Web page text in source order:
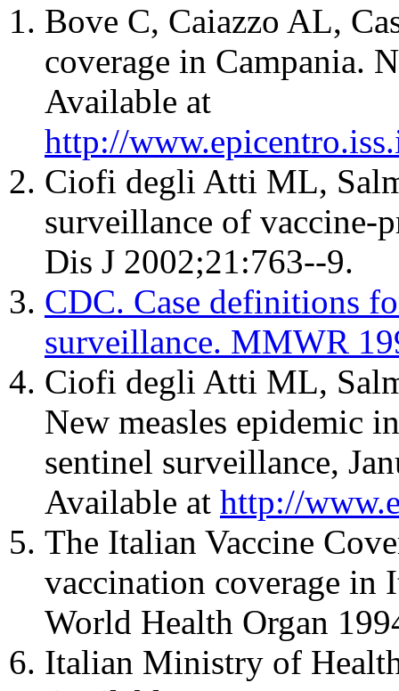
Bove C, Caiazzo AL,
coverage in Campania.
Available at
http://
Ciofi degli Atti ML,
surveillance of vaccine-
Dis J 2002;21:763--9.
CDC. Case definitions
surveillance. MMWR
Ciofi degli Atti ML,
New measles epidemic
sentinel surveillance,
Available at http://
The Italian Vaccine
vaccination coverage in
World Health Organ
Italian Ministry of